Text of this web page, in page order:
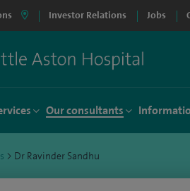
Investor Relations Jobs
Our consultants
> Dr Ravinder Sandhu